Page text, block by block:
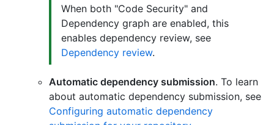
When both "Code Security" and
Dependency graph are enabled, this
enables dependency review, see
Dependency review.
Automatic dependency submission. To learn
about automatic dependency submission, see
Configuring automatic dependency